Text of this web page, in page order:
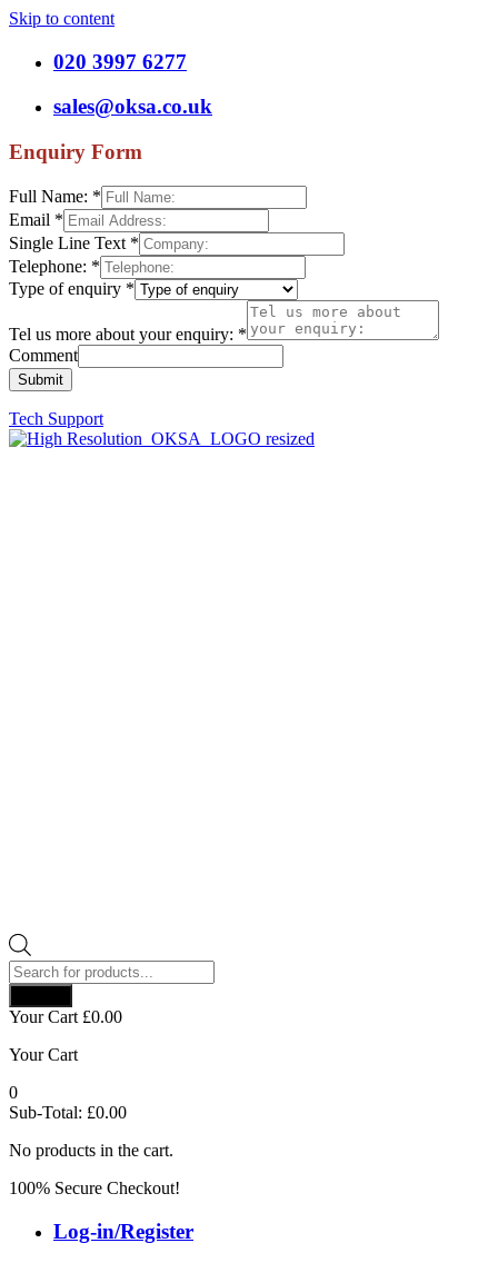
Skip to content
020 3997 6277
sales@oksa.co.uk
Enquiry Form
Full Name: *
Email *
Single Line Text *
Telephone: *
Type of enquiry *
Tel us more about your enquiry: *
Comment
Submit
Tech Support
Products
search
Your Cart £0.00
Your Cart
0
Sub-Total: £0.00
No products in the cart.
100% Secure Checkout!
Log-in/Register